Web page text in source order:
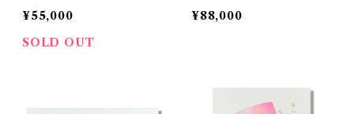
¥55,000
SOLD OUT
¥88,000